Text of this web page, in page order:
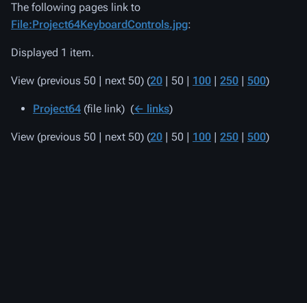
The following pages link to
File:Project64KeyboardControls.jpg:
Displayed 1 item.
View (previous 50 | next 50) (20 | 50 | 100 | 250 | 500)
Project64 (file link) ‎ (← links)
View (previous 50 | next 50) (20 | 50 | 100 | 250 | 500)